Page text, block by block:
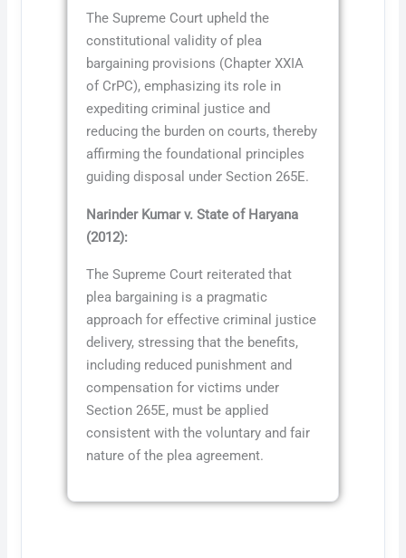
The Supreme Court upheld the
constitutional validity of plea
bargaining provisions (Chapter XXIA
of CrPC), emphasizing its role in
expediting criminal justice and
reducing the burden on courts, thereby
affirming the foundational principles
guiding disposal under Section 265E.
Narinder Kumar v. State of Haryana
(2012):
The Supreme Court reiterated that
plea bargaining is a pragmatic
approach for effective criminal justice
delivery, stressing that the benefits,
including reduced punishment and
compensation for victims under
Section 265E, must be applied
consistent with the voluntary and fair
nature of the plea agreement.